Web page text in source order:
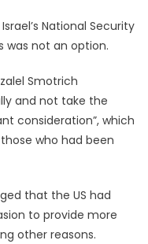
National Security
was not an option.
Smotrich
and not take the
consideration”, which
who had been
that the US had
to provide more
other reasons.